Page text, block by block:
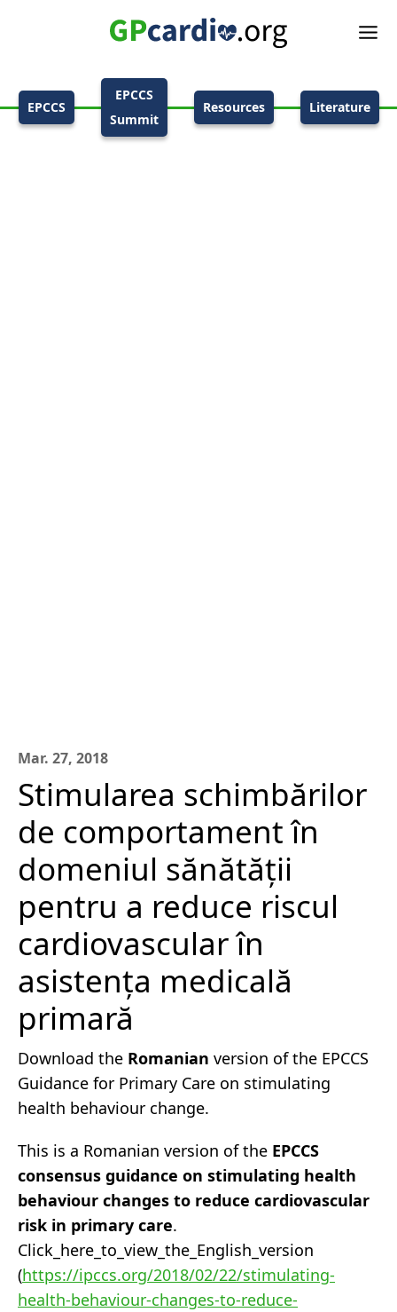
EPCCS
EPCCS
Summit
Resources Literature
Mar. 27, 2018
Stimularea schimbărilor
de comportament în
domeniul sănătății
pentru a reduce riscul
cardiovascular în
asistența medicală
primară
Download the Romanian version of the EPCCS
Guidance for Primary Care on stimulating
health behaviour change.
This is a Romanian version of the EPCCS
consensus guidance on stimulating health
behaviour changes to reduce cardiovascular
risk in primary care.
Click_here_to_view_the_English_version
(https://ipccs.org/2018/02/22/stimulating-
health-behaviour-changes-to-reduce-